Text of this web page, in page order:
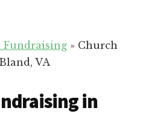
Fundraising» Church
VA
in